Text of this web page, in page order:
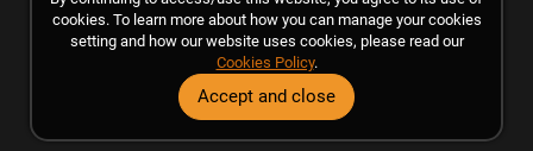
cookies. To learn more about how you can manage your cookies
setting and how our website uses cookies, please read our
Cookies Policy.
Accept and close